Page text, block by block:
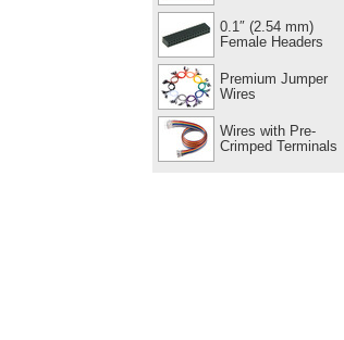
0.1″ (2.54 mm)
Female Headers
Premium Jumper
Wires
Wires with Pre-
Crimped Terminals